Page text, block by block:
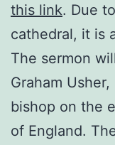
this link. Due
cathedral, it is
The sermon
Graham
bishop on the
of England.